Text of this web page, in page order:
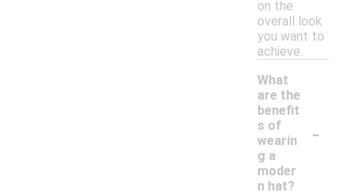
on the
overall look
you want to
achieve.
What
are the
benefit
s of
wearin
g a
moder
n hat?
-